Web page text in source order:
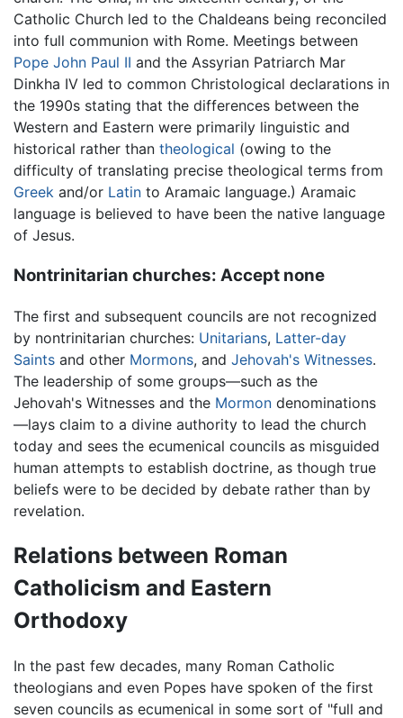
Catholic Church led to the Chaldeans being reconciled
into full communion with Rome. Meetings between
Pope John Paul II and the Assyrian Patriarch Mar
Dinkha IV led to common Christological declarations in
the 1990s stating that the differences between the
Western and Eastern were primarily linguistic and
historical rather than theological (owing to the
difficulty of translating precise theological terms from
Greek and/or Latin to Aramaic language.) Aramaic
language is believed to have been the native language
of Jesus.
Nontrinitarian churches: Accept none
The first and subsequent councils are not recognized
by nontrinitarian churches: Unitarians, Latter-day
Saints and other Mormons, and Jehovah's Witnesses.
The leadership of some groups—such as the
Jehovah's Witnesses and the Mormon denominations
—lays claim to a divine authority to lead the church
today and sees the ecumenical councils as misguided
human attempts to establish doctrine, as though true
beliefs were to be decided by debate rather than by
revelation.
Relations between Roman
Catholicism and Eastern
Orthodoxy
In the past few decades, many Roman Catholic
theologians and even Popes have spoken of the first
seven councils as ecumenical in some sort of "full and